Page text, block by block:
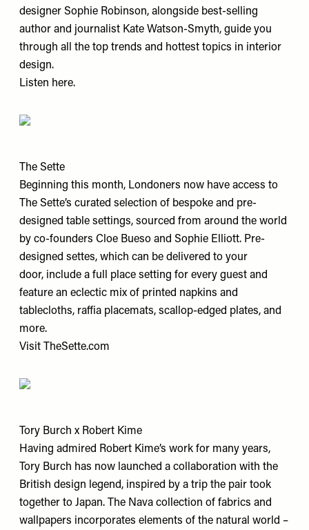
designer Sophie Robinson, alongside best-selling
author and journalist Kate Watson-Smyth, guide you
through all the top trends and hottest topics in interior
design.
Listen here.
The Sette
Beginning this month, Londoners now have access to
The Sette’s curated selection of bespoke and pre-
designed table settings, sourced from around the world
by co-founders Cloe Bueso and Sophie Elliott. Pre-
designed settes, which can be delivered to your
door, include a full place setting for every guest and
feature an eclectic mix of printed napkins and
tablecloths, raffia placemats, scallop-edged plates, and
more.
Visit
TheSette.com
Tory Burch x Robert Kime
Having admired Robert Kime’s work for many years,
Tory Burch has now launched a collaboration with the
British design legend, inspired by a trip the pair took
together to Japan. The Nava collection of fabrics and
wallpapers incorporates elements of the natural world –